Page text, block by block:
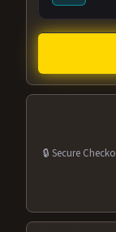
🔒 Secure